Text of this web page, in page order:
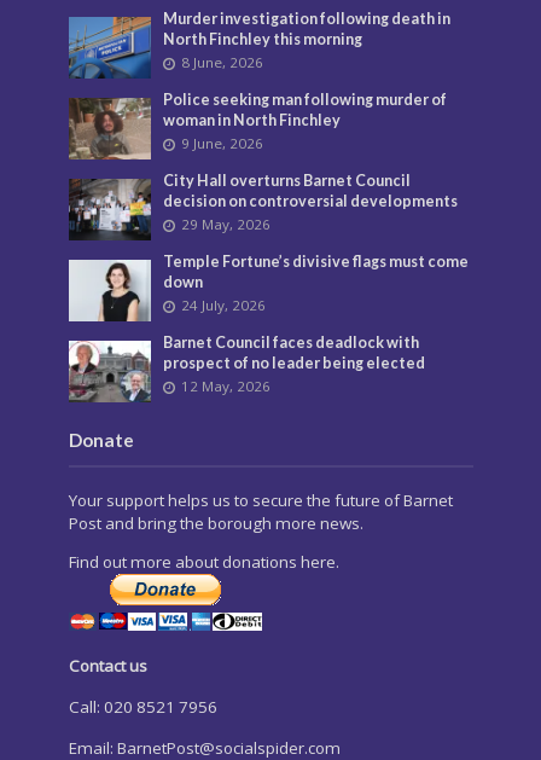
Murder investigation following death in
North Finchley this morning
8 June, 2026
Police seeking man following murder of
woman in North Finchley
9 June, 2026
City Hall overturns Barnet Council
decision on controversial developments
29 May, 2026
Temple Fortune’s divisive flags must come
down
24 July, 2026
Barnet Council faces deadlock with
prospect of no leader being elected
12 May, 2026
Donate
Your support helps us to secure the future of Barnet
Post and bring the borough more news.
Find out more about donations here.
Contact us
Call: 020 8521 7956
Email: BarnetPost@socialspider.com